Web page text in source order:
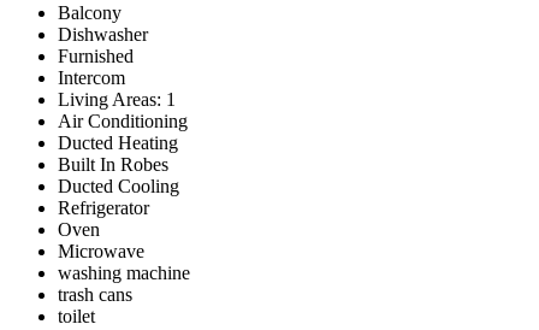
Balcony
Dishwasher
Furnished
Intercom
Living Areas: 1
Air Conditioning
Ducted Heating
Built In Robes
Ducted Cooling
Refrigerator
Oven
Microwave
washing machine
trash cans
toilet